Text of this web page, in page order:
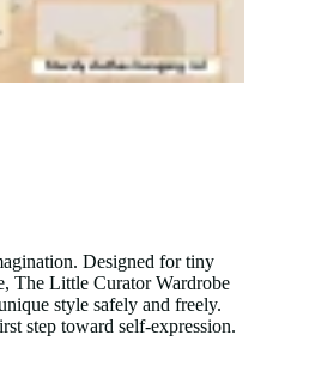
Designed for tiny
The Little Curator Wardrobe
style safely and freely.
step toward self-expression.